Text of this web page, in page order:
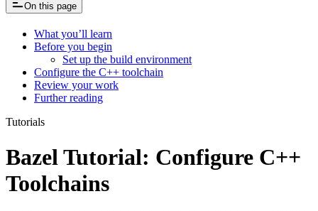
On this page
What you’ll learn
Before you begin
Set up the build environment
Configure the C++ toolchain
Review your work
Further reading
Tutorials
Bazel Tutorial: Configure C++
Toolchains